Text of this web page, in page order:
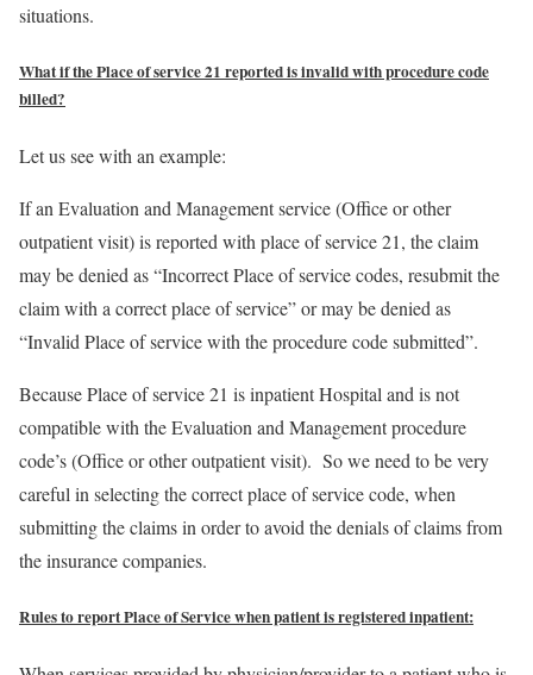
situations.
What if the Place of service 21 reported is invalid with procedure code
billed?
Let us see with an example:
If an Evaluation and Management service (Office or other
outpatient visit) is reported with place of service 21, the claim
may be denied as “Incorrect Place of service codes, resubmit the
claim with a correct place of service” or may be denied as
“Invalid Place of service with the procedure code submitted”.
Because Place of service 21 is inpatient Hospital and is not
compatible with the Evaluation and Management procedure
code’s (Office or other outpatient visit). So we need to be very
careful in selecting the correct place of service code, when
submitting the claims in order to avoid the denials of claims from
the insurance companies.
Rules to report Place of Service when patient is registered inpatient: